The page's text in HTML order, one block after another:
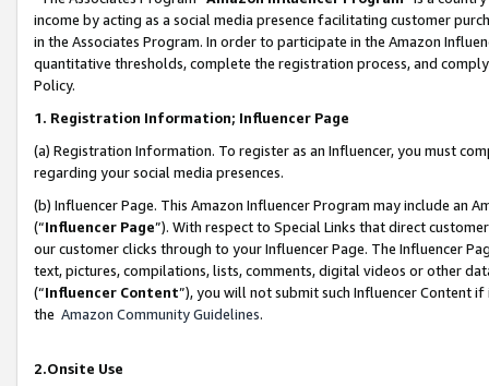
income by acting as a social media presence facilitating customer
in the Associates Program. In order to participate in the Amazon
quantitative thresholds, complete the registration process, and
Policy.
1. Registration Information; Influencer Page
(a) Registration Information. To register as an Influencer, you must
regarding your social media presences.
(b) Influencer Page. This Amazon Influencer Program may include an
(“Influencer Page”). With respect to Special Links that direct
our customer clicks through to your Influencer Page. The Influencer
text, pictures, compilations, lists, comments, digital videos or other
(“Influencer Content”), you will not submit such Influencer Content
the Amazon Community Guidelines.
2.Onsite Use